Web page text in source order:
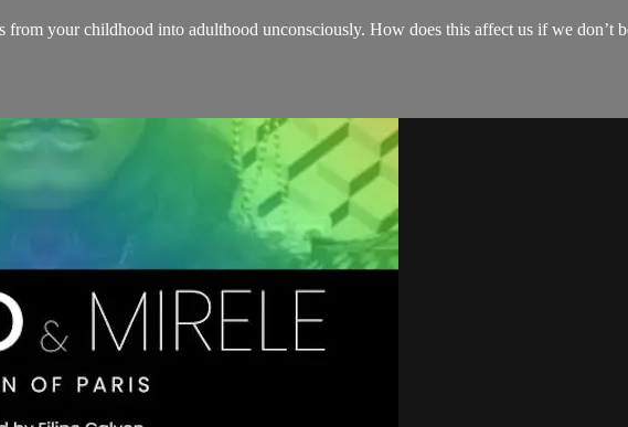
your childhood into adulthood unconsciously. How does this affect us if we don’t